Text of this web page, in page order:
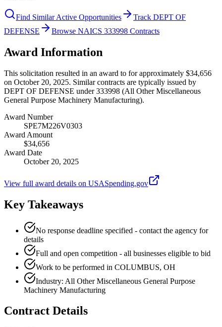
Find Similar Active Opportunities
Track DEPT OF
DEFENSE
Browse NAICS 333998 Contracts
Award Information
This solicitation resulted in an award to for approximately $34,656
on October 20, 2025. Similar contracts are typically issued by
DEPT OF DEFENSE under 333998 (All Other Miscellaneous
General Purpose Machinery Manufacturing).
Award Number
SPE7M226V0303
Award Amount
$34,656
Award Date
October 20, 2025
View full award details on USASpending.gov
Key Takeaways
No response deadline specified - contact the agency for
details
Full and open competition - all businesses eligible to bid
Work to be performed in COLUMBUS, OH
Industry: All Other Miscellaneous General Purpose
Machinery Manufacturing
Contract Details